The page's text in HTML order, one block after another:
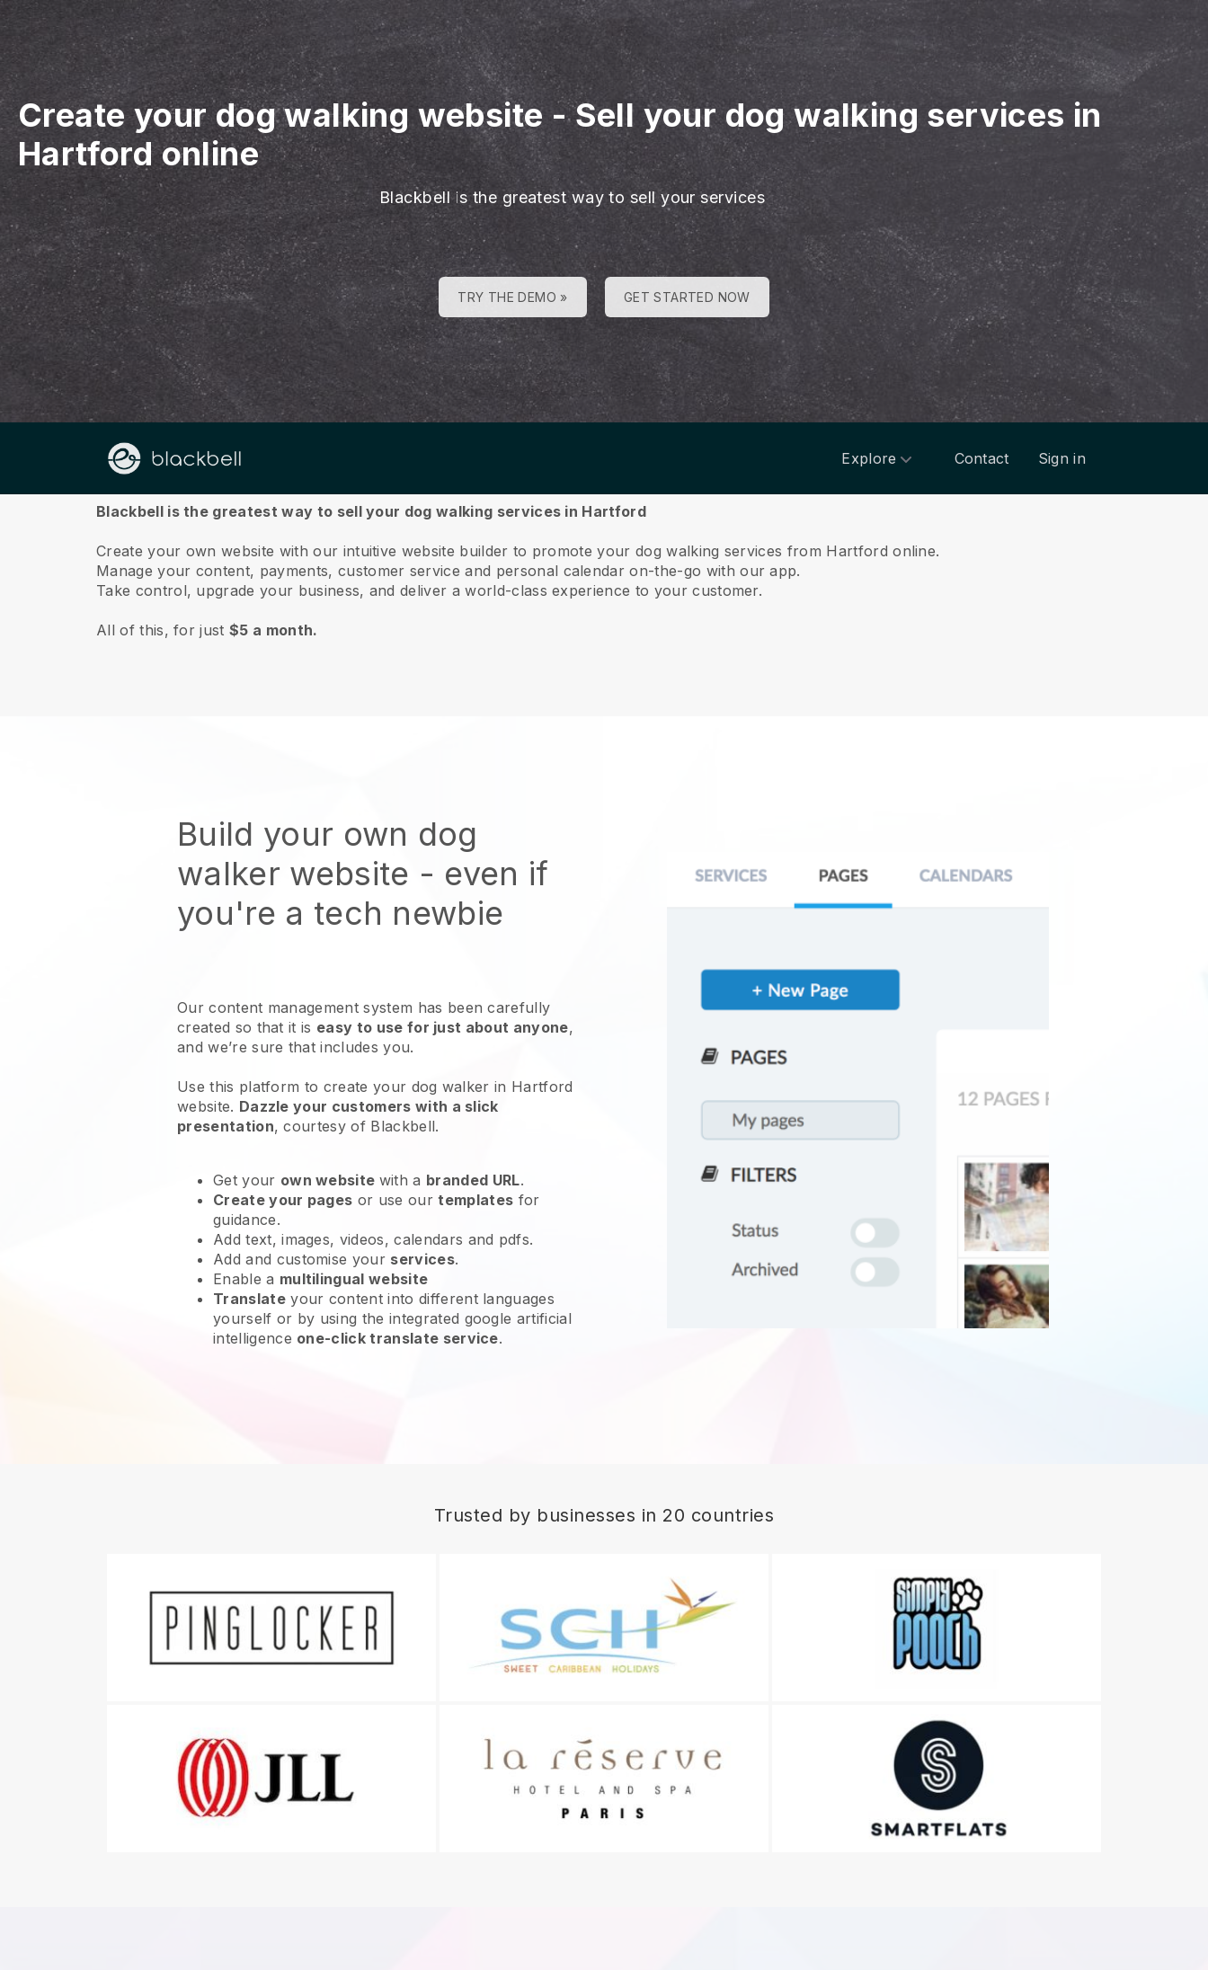
Create your dog walking website-Sell your dog walking services in
Hartford online
Blackbell is the greatest way to sell your services
TRY THE DEMO » GET STARTED NOW
Explore Contact Sign in
About us
Blackbell is the greatest way to sell your dog walking services in Hartford
Create your own website with our intuitive website builder to promote your dog walking services from Hartford online.
Manage your content, payments, customer service and personal calendar on-the-go with our app.
Take control, upgrade your business, and deliver a world-class experience to your customer.
All of this, for just$5 a month.
Build your own dog
walker website - even if
you're a tech newbie
Our content management system has been carefully
created so that it is easy to use for just about anyone,
and we’re sure that includes you.
Use this platform to create your dog walker in Hartford
website. Dazzle your customers with a slick
presentation, courtesy of Blackbell.
Get your own website with a branded URL.
Create your pages or use ourtemplates for
guidance.
Add text, images, videos, calendars and pdfs.
Add and customise your services.
Enable a multilingual website
Translateyour content into different languages
yourself or by using the integrated google artificial
intelligence one-click translate service.
Trusted by businesses in 20 countries